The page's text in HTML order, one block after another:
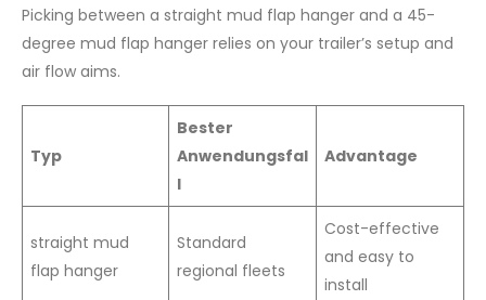
Picking between a straight mud flap hanger and a 45-
degree mud flap hanger relies on your trailer’s setup and
air flow aims.
Typ
Bester
Anwendungsfal
l
Advantage
straight mud
flap hanger
Standard
regional fleets
Cost-effective
and easy to
install